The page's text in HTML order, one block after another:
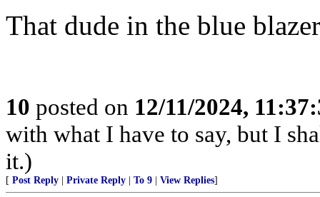
That dude in the blue
10 posted on 12/11/2024,
with what I have to say, but I
it.)
[ Post Reply Private Reply To 9 View Replies]